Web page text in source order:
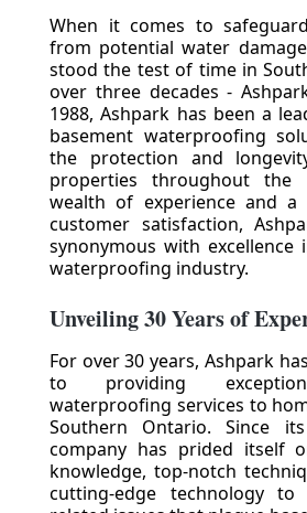
When it comes to
from potential water
stood the test of time in
over three decades -
1988, Ashpark has been a
basement waterproofing
the protection and
properties throughout the
wealth of experience and a
customer satisfaction,
synonymous with excellence
waterproofing industry.
Unveiling 30 Years of
For over 30 years, Ashpark
to providing
waterproofing services to
Southern Ontario. Since
company has prided itself
knowledge, top-notch
cutting-edge technology to